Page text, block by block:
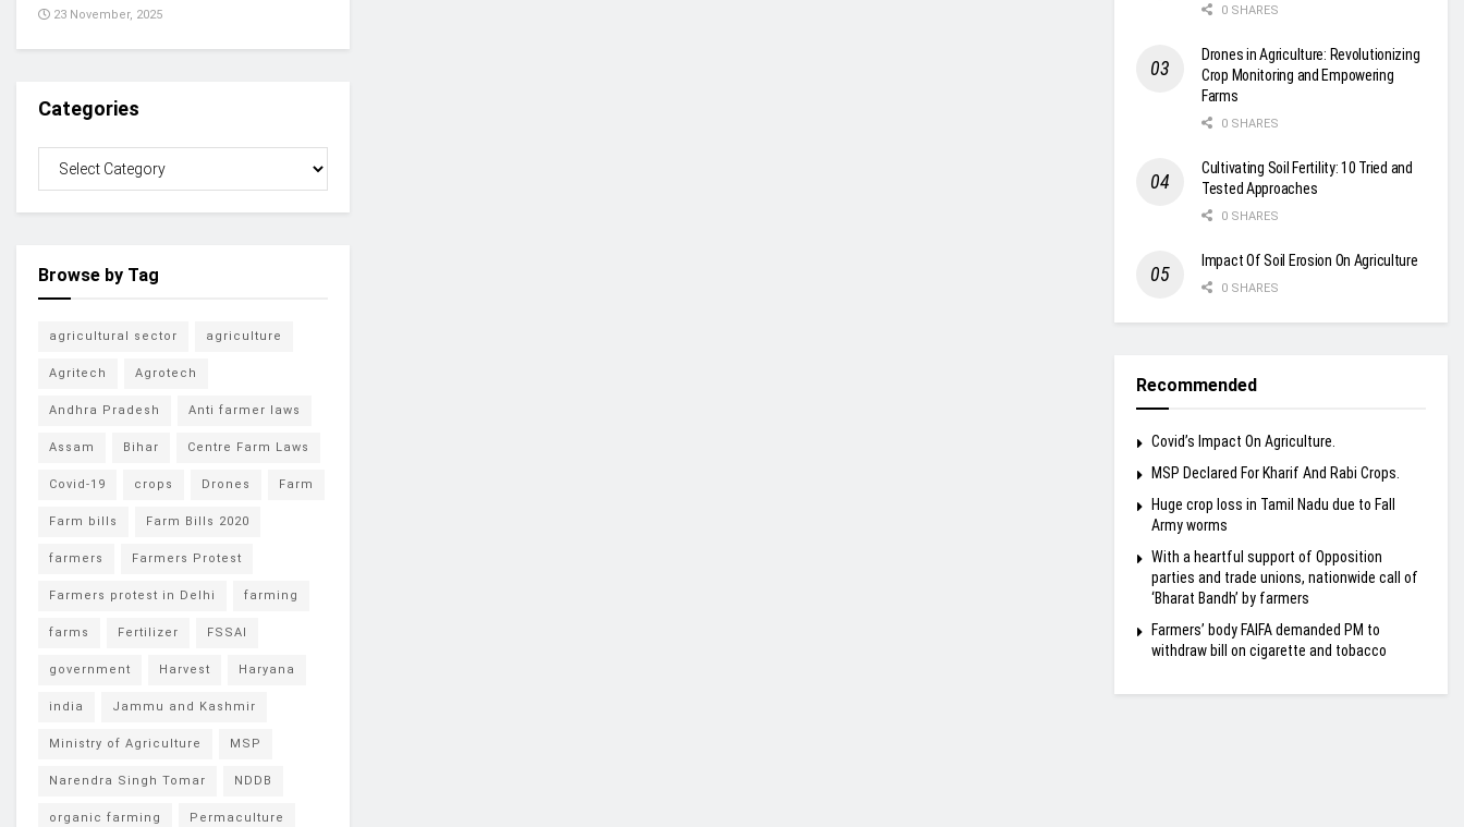
23 November, 2025
Categories
Browse by Tag
agricultural sector agriculture
Agritech Agrotech
Andhra Pradesh Anti farmer laws
Assam Bihar Centre Farm Laws
Covid-19 crops Drones Farm
Farm bills Farm Bills 2020
farmers Farmers Protest
Farmers protest in Delhi farming
farms Fertilizer FSSAI
government Harvest Haryana
india Jammu and Kashmir
Ministry of Agriculture MSP
Narendra Singh Tomar NDDB
organic farming Permaculture
0 SHARES
Drones in Agriculture: Revolutionizing
Crop Monitoring and Empowering
Farms
0 SHARES
Cultivating Soil Fertility: 10 Tried and
Tested Approaches
0 SHARES
Impact Of Soil Erosion On Agriculture
0 SHARES
Recommended
Covid’s Impact On Agriculture.
MSP Declared For Kharif And Rabi Crops.
Huge crop loss in Tamil Nadu due to Fall
Army worms
With a heartful support of Opposition
parties and trade unions, nationwide call of
‘Bharat Bandh’ by farmers
Farmers’ body FAIFA demanded PM to
withdraw bill on cigarette and tobacco